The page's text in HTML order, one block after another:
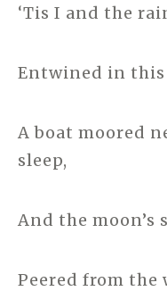
‘Tis I and the
Entwined in this
A boat moored
sleep,
And the moon’s
Peered from the